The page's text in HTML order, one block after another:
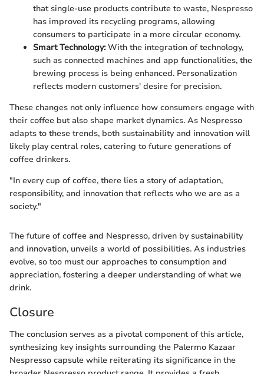
that single-use products contribute to waste, Nespresso
has improved its recycling programs, allowing
consumers to participate in a more circular economy.
Smart Technology:With the integration of technology,
such as connected machines and app functionalities, the
brewing process is being enhanced. Personalization
reflects modern customers' desire for precision.
These changes not only influence how consumers engage with
their coffee but also shape market dynamics. As Nespresso
adapts to these trends, both sustainability and innovation will
likely play central roles, catering to future generations of
coffee drinkers.
"In every cup of coffee, there lies a story of adaptation,
responsibility, and innovation that reflects who we are as a
society."
The future of coffee and Nespresso, driven by sustainability
and innovation, unveils a world of possibilities. As industries
evolve, so too must our approaches to consumption and
appreciation, fostering a deeper understanding of what we
drink.
Closure
The conclusion serves as a pivotal component of this article,
synthesizing key insights surrounding the Palermo Kazaar
Nespresso capsule while reiterating its significance in the